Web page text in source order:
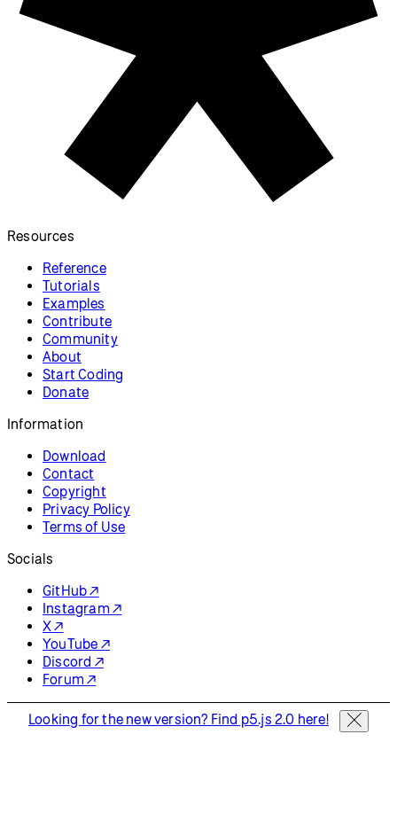
Resources
Reference
Tutorials
Examples
Contribute
Community
About
Start Coding
Donate
Information
Download
Contact
Copyright
Privacy Policy
Terms of Use
Socials
GitHub ↗
Instagram ↗
X ↗
YouTube ↗
Discord ↗
Forum ↗
Looking for the new version? Find p5.js 2.0 here!